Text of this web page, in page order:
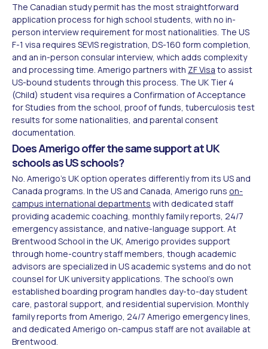
The Canadian study permit has the most straightforward
application process for high school students, with no in-
person interview requirement for most nationalities. The US
F-1 visa requires SEVIS registration, DS-160 form completion,
and an in-person consular interview, which adds complexity
and processing time. Amerigo partners with ZF Visa to assist
US-bound students through this process. The UK Tier 4
(Child) student visa requires a Confirmation of Acceptance
for Studies from the school, proof of funds, tuberculosis test
results for some nationalities, and parental consent
documentation.
Does Amerigo offer the same support at UK
schools as US schools?
No. Amerigo's UK option operates differently from its US and
Canada programs. In the US and Canada, Amerigo runs on-
campus international departments with dedicated staff
providing academic coaching, monthly family reports, 24/7
emergency assistance, and native-language support. At
Brentwood School in the UK, Amerigo provides support
through home-country staff members, though academic
advisors are specialized in US academic systems and do not
counsel for UK university applications. The school's own
established boarding program handles day-to-day student
care, pastoral support, and residential supervision. Monthly
family reports from Amerigo, 24/7 Amerigo emergency lines,
and dedicated Amerigo on-campus staff are not available at
Brentwood.